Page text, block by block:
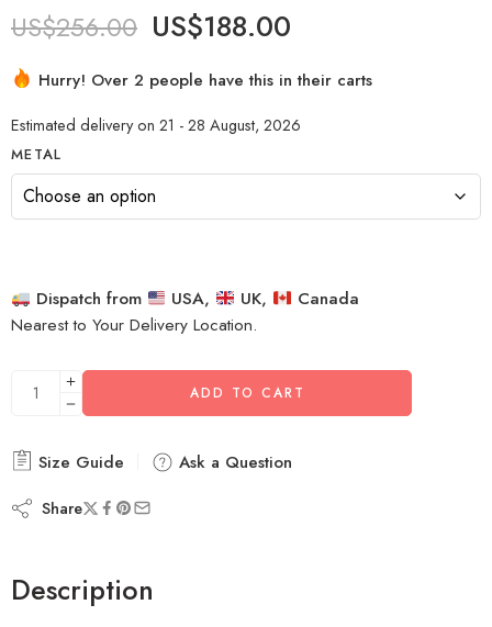
US$256.00 US$188.00
Hurry! Over 2 people have this in their carts
Estimated delivery on 21 - 28 August, 2026
METAL
Dispatch from USA, UK,
Canada
Nearest to Your Delivery Location.
ADD TO CART
Size Guide Ask a Question
Share
Description